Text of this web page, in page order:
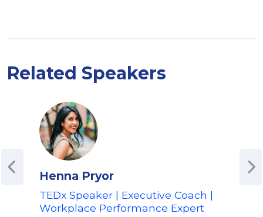
Related Speakers
Henna Pryor
TEDx Speaker | Executive Coach |
Workplace Performance Expert